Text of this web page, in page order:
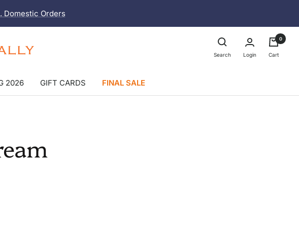
Domestic Orders
Search Login
0
Cart
2026 GIFT CARDS FINAL SALE